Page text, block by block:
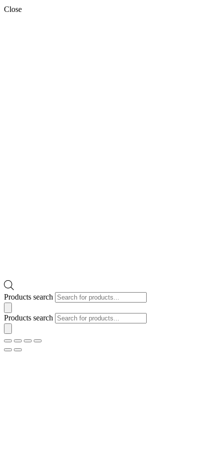
Close
Products search
Products search